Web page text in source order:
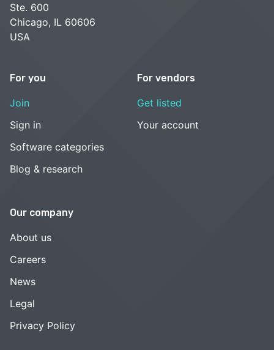
Ste. 600
Chicago, IL 60606
USA
For you
Join
Sign in
Software categories
Blog & research
For vendors
Get listed
Your account
Our company
About us
Careers
News
Legal
Privacy Policy